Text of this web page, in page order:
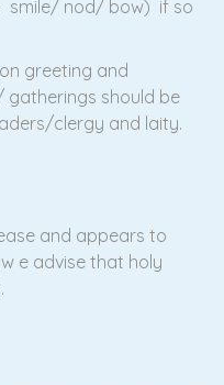
smile/ nod/ bow) if so
greeting and
gatherings should be
clergy and laity.
and appears to
e advise that holy